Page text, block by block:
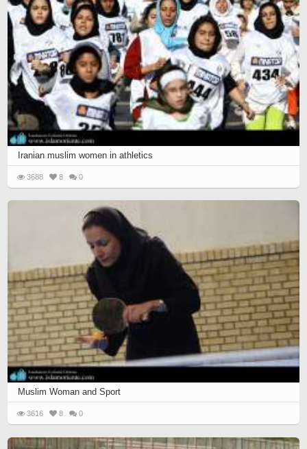
Iranian muslim women in athletics
3688 8 0
Muslim Woman and Sport
3616 8 0